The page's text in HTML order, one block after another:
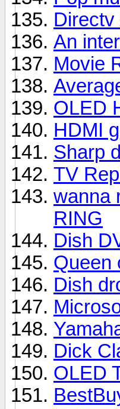
An
Movie
OLED
HDMI
Sharp
TV
wanna
RING
Dish
Queen
Dish
Dick
OLED